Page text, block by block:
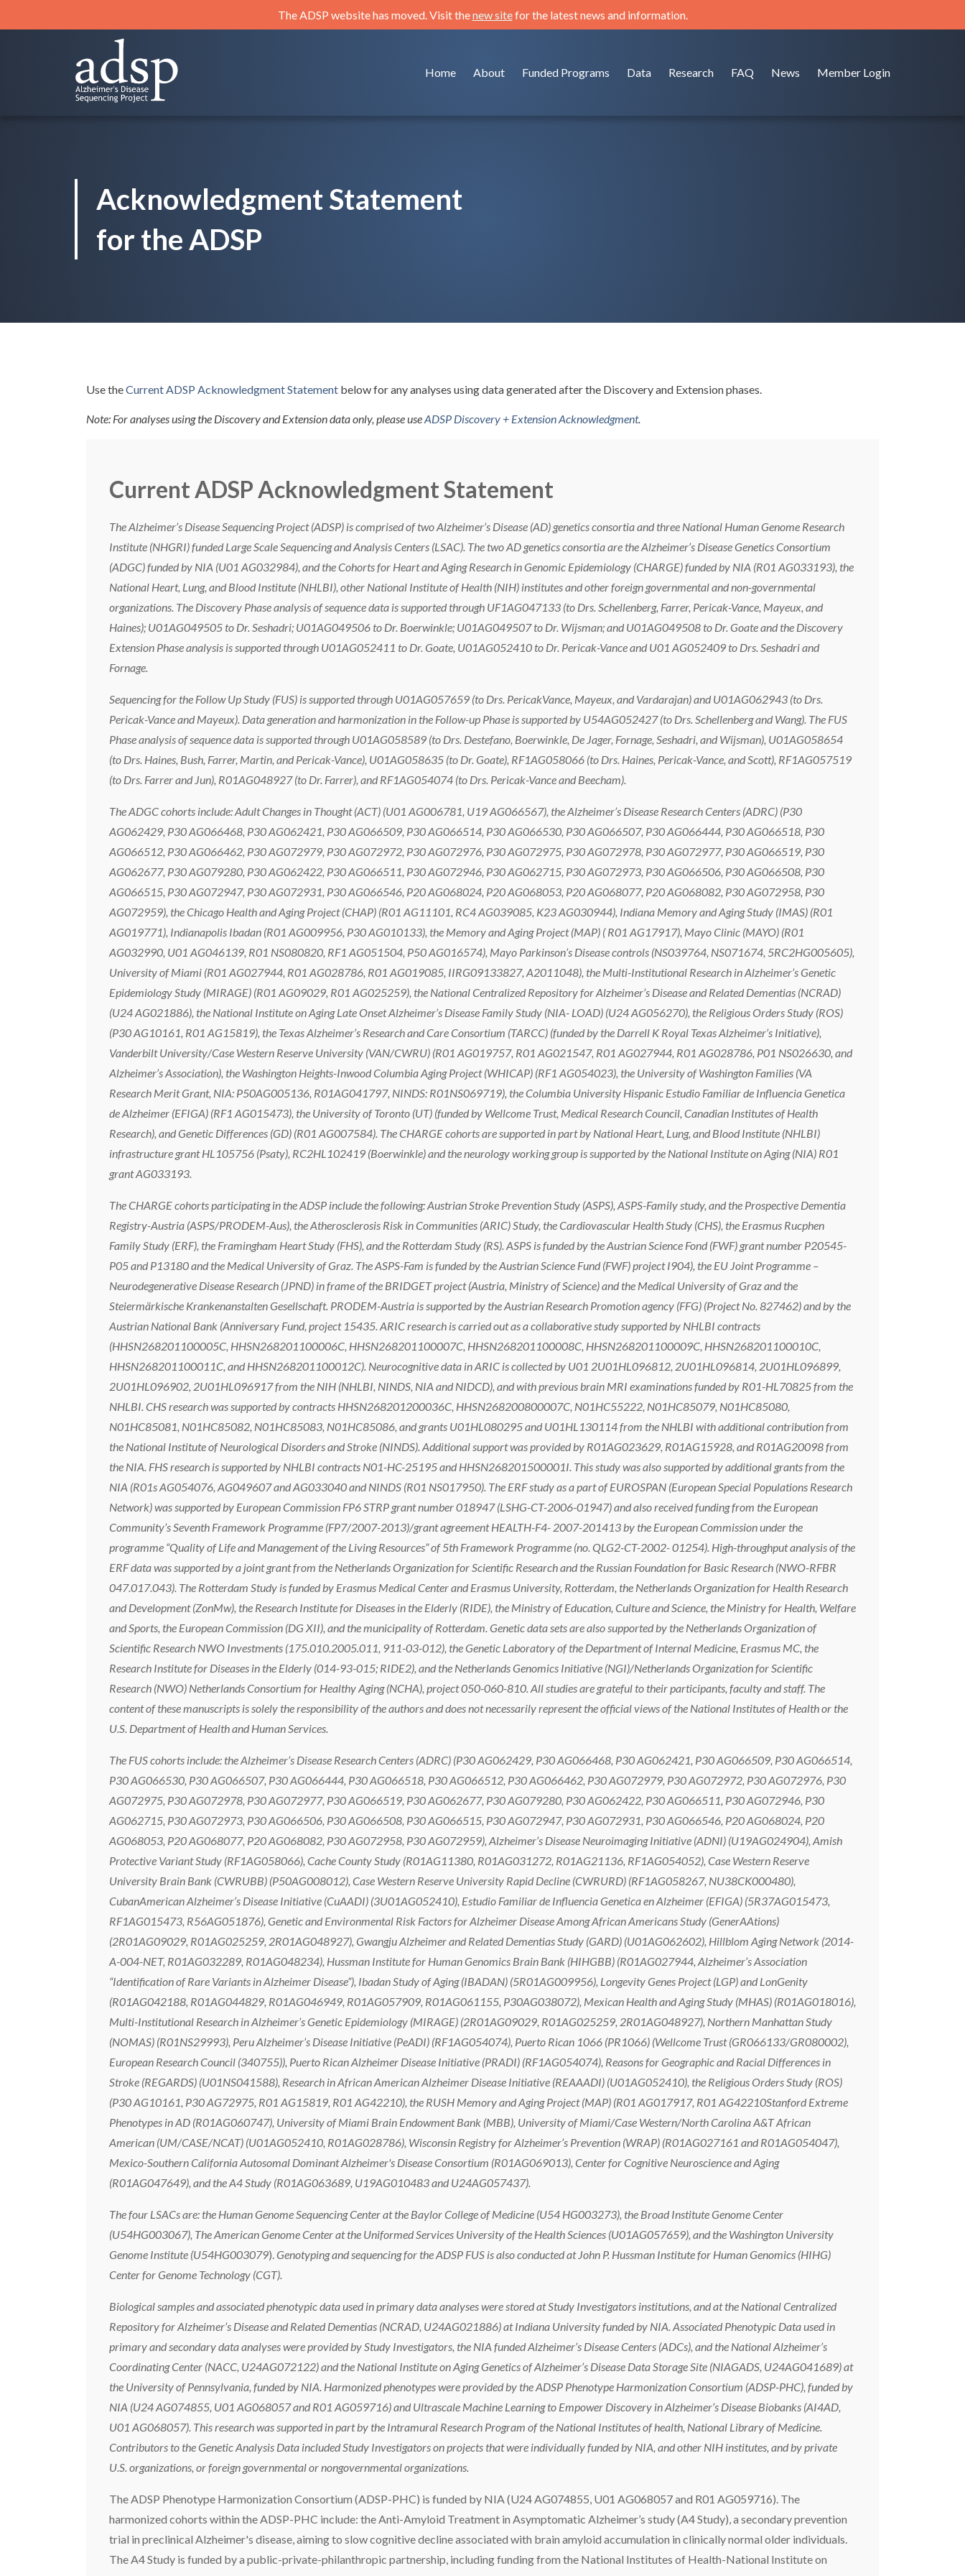
to
The ADSP website has moved. Visit thenew sitefor the latest news and information.
Home About Funded Programs Data Research FAQ News Member Login
Acknowledgment Statement
for the ADSP
Use theCurrent ADSP Acknowledgment Statement below for any analyses using data generated after the Discovery and Extension phases.
Note: For analyses using the Discovery and Extension data only, please useADSP Discovery + Extension Acknowledgment.
Current ADSP Acknowledgment Statement
The Alzheimer’s Disease Sequencing Project (ADSP) is comprised of two Alzheimer’s Disease (AD) genetics consortia and three National Human Genome Research
Institute (NHGRI) funded Large Scale Sequencing and Analysis Centers (LSAC). The two AD genetics consortia are the Alzheimer’s Disease Genetics Consortium
(ADGC) funded by NIA (U01 AG032984), and the Cohorts for Heart and Aging Research in Genomic Epidemiology (CHARGE) funded by NIA (R01 AG033193), the
National Heart, Lung, and Blood Institute (NHLBI), other National Institute of Health (NIH) institutes and other foreign governmental and non-governmental
organizations. The Discovery Phase analysis of sequence data is supported through UF1AG047133 (to Drs. Schellenberg, Farrer, Pericak-Vance, Mayeux, and
Haines); U01AG049505 to Dr. Seshadri; U01AG049506 to Dr. Boerwinkle; U01AG049507 to Dr. Wijsman; and U01AG049508 to Dr. Goate and the Discovery
Extension Phase analysis is supported through U01AG052411 to Dr. Goate, U01AG052410 to Dr. Pericak-Vance and U01 AG052409 to Drs. Seshadri and
Fornage.
Sequencing for the Follow Up Study (FUS) is supported through U01AG057659 (to Drs. PericakVance, Mayeux, and Vardarajan) and U01AG062943 (to Drs.
Pericak-Vance and Mayeux). Data generation and harmonization in the Follow-up Phase is supported by U54AG052427 (to Drs. Schellenberg and Wang). The FUS
Phase analysis of sequence data is supported through U01AG058589 (to Drs. Destefano, Boerwinkle, De Jager, Fornage, Seshadri, and Wijsman), U01AG058654
(to Drs. Haines, Bush, Farrer, Martin, and Pericak-Vance), U01AG058635 (to Dr. Goate), RF1AG058066 (to Drs. Haines, Pericak-Vance, and Scott), RF1AG057519
(to Drs. Farrer and Jun), R01AG048927 (to Dr. Farrer), and RF1AG054074 (to Drs. Pericak-Vance and Beecham).
The ADGC cohorts include: Adult Changes in Thought (ACT) (U01 AG006781, U19 AG066567), the Alzheimer’s Disease Research Centers (ADRC) (P30
AG062429, P30 AG066468, P30 AG062421, P30 AG066509, P30 AG066514, P30 AG066530, P30 AG066507, P30 AG066444, P30 AG066518, P30
AG066512, P30 AG066462, P30 AG072979, P30 AG072972, P30 AG072976, P30 AG072975, P30 AG072978, P30 AG072977, P30 AG066519, P30
AG062677, P30 AG079280, P30 AG062422, P30 AG066511, P30 AG072946, P30 AG062715, P30 AG072973, P30 AG066506, P30 AG066508, P30
AG066515, P30 AG072947, P30 AG072931, P30 AG066546, P20 AG068024, P20 AG068053, P20 AG068077, P20 AG068082, P30 AG072958, P30
AG072959), the Chicago Health and Aging Project (CHAP) (R01 AG11101, RC4 AG039085, K23 AG030944), Indiana Memory and Aging Study (IMAS) (R01
AG019771), Indianapolis Ibadan (R01 AG009956, P30 AG010133), the Memory and Aging Project (MAP) ( R01 AG17917), Mayo Clinic (MAYO) (R01
AG032990, U01 AG046139, R01 NS080820, RF1 AG051504, P50 AG016574), Mayo Parkinson’s Disease controls (NS039764, NS071674, 5RC2HG005605),
University of Miami (R01 AG027944, R01 AG028786, R01 AG019085, IIRG09133827, A2011048), the Multi-Institutional Research in Alzheimer’s Genetic
Epidemiology Study (MIRAGE) (R01 AG09029, R01 AG025259), the National Centralized Repository for Alzheimer’s Disease and Related Dementias (NCRAD)
(U24 AG021886), the National Institute on Aging Late Onset Alzheimer’s Disease Family Study (NIA- LOAD) (U24 AG056270), the Religious Orders Study (ROS)
(P30 AG10161, R01 AG15819), the Texas Alzheimer’s Research and Care Consortium (TARCC) (funded by the Darrell K Royal Texas Alzheimer’s Initiative),
Vanderbilt University/Case Western Reserve University (VAN/CWRU) (R01 AG019757, R01 AG021547, R01 AG027944, R01 AG028786, P01 NS026630, and
Alzheimer’s Association), the Washington Heights-Inwood Columbia Aging Project (WHICAP) (RF1 AG054023), the University of Washington Families (VA
Research Merit Grant, NIA: P50AG005136, R01AG041797, NINDS: R01NS069719), the Columbia University Hispanic Estudio Familiar de Influencia Genetica
de Alzheimer (EFIGA) (RF1 AG015473), the University of Toronto (UT) (funded by Wellcome Trust, Medical Research Council, Canadian Institutes of Health
Research), and Genetic Differences (GD) (R01 AG007584). The CHARGE cohorts are supported in part by National Heart, Lung, and Blood Institute (NHLBI)
infrastructure grant HL105756 (Psaty), RC2HL102419 (Boerwinkle) and the neurology working group is supported by the National Institute on Aging (NIA) R01
grant AG033193.
The CHARGE cohorts participating in the ADSP include the following: Austrian Stroke Prevention Study (ASPS), ASPS-Family study, and the Prospective Dementia
Registry-Austria (ASPS/PRODEM-Aus), the Atherosclerosis Risk in Communities (ARIC) Study, the Cardiovascular Health Study (CHS), the Erasmus Rucphen
Family Study (ERF), the Framingham Heart Study (FHS), and the Rotterdam Study (RS). ASPS is funded by the Austrian Science Fond (FWF) grant number P20545-
P05 and P13180 and the Medical University of Graz. The ASPS-Fam is funded by the Austrian Science Fund (FWF) project I904), the EU Joint Programme –
Neurodegenerative Disease Research (JPND) in frame of the BRIDGET project (Austria, Ministry of Science) and the Medical University of Graz and the
Steiermärkische Krankenanstalten Gesellschaft. PRODEM-Austria is supported by the Austrian Research Promotion agency (FFG) (Project No. 827462) and by the
Austrian National Bank (Anniversary Fund, project 15435. ARIC research is carried out as a collaborative study supported by NHLBI contracts
(HHSN268201100005C, HHSN268201100006C, HHSN268201100007C, HHSN268201100008C, HHSN268201100009C, HHSN268201100010C,
HHSN268201100011C, and HHSN268201100012C). Neurocognitive data in ARIC is collected by U01 2U01HL096812, 2U01HL096814, 2U01HL096899,
2U01HL096902, 2U01HL096917 from the NIH (NHLBI, NINDS, NIA and NIDCD), and with previous brain MRI examinations funded by R01-HL70825 from the
NHLBI. CHS research was supported by contracts HHSN268201200036C, HHSN268200800007C, N01HC55222, N01HC85079, N01HC85080,
N01HC85081, N01HC85082, N01HC85083, N01HC85086, and grants U01HL080295 and U01HL130114 from the NHLBI with additional contribution from
the National Institute of Neurological Disorders and Stroke (NINDS). Additional support was provided by R01AG023629, R01AG15928, and R01AG20098 from
the NIA. FHS research is supported by NHLBI contracts N01-HC-25195 and HHSN268201500001I. This study was also supported by additional grants from the
NIA (R01s AG054076, AG049607 and AG033040 and NINDS (R01 NS017950). The ERF study as a part of EUROSPAN (European Special Populations Research
Network) was supported by European Commission FP6 STRP grant number 018947 (LSHG-CT-2006-01947) and also received funding from the European
Community’s Seventh Framework Programme (FP7/2007-2013)/grant agreement HEALTH-F4- 2007-201413 by the European Commission under the
programme “Quality of Life and Management of the Living Resources” of 5th Framework Programme (no. QLG2-CT-2002- 01254). High-throughput analysis of the
ERF data was supported by a joint grant from the Netherlands Organization for Scientific Research and the Russian Foundation for Basic Research (NWO-RFBR
047.017.043). The Rotterdam Study is funded by Erasmus Medical Center and Erasmus University, Rotterdam, the Netherlands Organization for Health Research
and Development (ZonMw), the Research Institute for Diseases in the Elderly (RIDE), the Ministry of Education, Culture and Science, the Ministry for Health, Welfare
and Sports, the European Commission (DG XII), and the municipality of Rotterdam. Genetic data sets are also supported by the Netherlands Organization of
Scientific Research NWO Investments (175.010.2005.011, 911-03-012), the Genetic Laboratory of the Department of Internal Medicine, Erasmus MC, the
Research Institute for Diseases in the Elderly (014-93-015; RIDE2), and the Netherlands Genomics Initiative (NGI)/Netherlands Organization for Scientific
Research (NWO) Netherlands Consortium for Healthy Aging (NCHA), project 050-060-810. All studies are grateful to their participants, faculty and staff. The
content of these manuscripts is solely the responsibility of the authors and does not necessarily represent the official views of the National Institutes of Health or the
U.S. Department of Health and Human Services.
The FUS cohorts include: the Alzheimer’s Disease Research Centers (ADRC) (P30 AG062429, P30 AG066468, P30 AG062421, P30 AG066509, P30 AG066514,
P30 AG066530, P30 AG066507, P30 AG066444, P30 AG066518, P30 AG066512, P30 AG066462, P30 AG072979, P30 AG072972, P30 AG072976, P30
AG072975, P30 AG072978, P30 AG072977, P30 AG066519, P30 AG062677, P30 AG079280, P30 AG062422, P30 AG066511, P30 AG072946, P30
AG062715, P30 AG072973, P30 AG066506, P30 AG066508, P30 AG066515, P30 AG072947, P30 AG072931, P30 AG066546, P20 AG068024, P20
AG068053, P20 AG068077, P20 AG068082, P30 AG072958, P30 AG072959), Alzheimer’s Disease Neuroimaging Initiative (ADNI) (U19AG024904), Amish
Protective Variant Study (RF1AG058066), Cache County Study (R01AG11380, R01AG031272, R01AG21136, RF1AG054052), Case Western Reserve
University Brain Bank (CWRUBB) (P50AG008012), Case Western Reserve University Rapid Decline (CWRURD) (RF1AG058267, NU38CK000480),
CubanAmerican Alzheimer’s Disease Initiative (CuAADI) (3U01AG052410), Estudio Familiar de Influencia Genetica en Alzheimer (EFIGA) (5R37AG015473,
RF1AG015473, R56AG051876), Genetic and Environmental Risk Factors for Alzheimer Disease Among African Americans Study (GenerAAtions)
(2R01AG09029, R01AG025259, 2R01AG048927), Gwangju Alzheimer and Related Dementias Study (GARD) (U01AG062602), Hillblom Aging Network (2014-
A-004-NET, R01AG032289, R01AG048234), Hussman Institute for Human Genomics Brain Bank (HIHGBB) (R01AG027944, Alzheimer’s Association
“Identification of Rare Variants in Alzheimer Disease”), Ibadan Study of Aging (IBADAN) (5R01AG009956), Longevity Genes Project (LGP) and LonGenity
(R01AG042188, R01AG044829, R01AG046949, R01AG057909, R01AG061155, P30AG038072), Mexican Health and Aging Study (MHAS) (R01AG018016),
Multi-Institutional Research in Alzheimer’s Genetic Epidemiology (MIRAGE) (2R01AG09029, R01AG025259, 2R01AG048927), Northern Manhattan Study
(NOMAS) (R01NS29993), Peru Alzheimer’s Disease Initiative (PeADI) (RF1AG054074), Puerto Rican 1066 (PR1066) (Wellcome Trust (GR066133/GR080002),
European Research Council (340755)), Puerto Rican Alzheimer Disease Initiative (PRADI) (RF1AG054074), Reasons for Geographic and Racial Differences in
Stroke (REGARDS) (U01NS041588), Research in African American Alzheimer Disease Initiative (REAAADI) (U01AG052410), the Religious Orders Study (ROS)
(P30 AG10161, P30 AG72975, R01 AG15819, R01 AG42210), the RUSH Memory and Aging Project (MAP) (R01 AG017917, R01 AG42210Stanford Extreme
Phenotypes in AD (R01AG060747), University of Miami Brain Endowment Bank (MBB), University of Miami/Case Western/North Carolina A&T African
American (UM/CASE/NCAT) (U01AG052410, R01AG028786), Wisconsin Registry for Alzheimer’s Prevention (WRAP) (R01AG027161 and R01AG054047),
Mexico-Southern California Autosomal Dominant Alzheimer's Disease Consortium (R01AG069013), Center for Cognitive Neuroscience and Aging
(R01AG047649), and the A4 Study (R01AG063689, U19AG010483 and U24AG057437).
The four LSACs are: the Human Genome Sequencing Center at the Baylor College of Medicine (U54 HG003273), the Broad Institute Genome Center
(U54HG003067), The American Genome Center at the Uniformed Services University of the Health Sciences (U01AG057659), and the Washington University
Genome Institute (U54HG003079).Genotyping and sequencing for the ADSP FUS is also conducted at John P. Hussman Institute for Human Genomics (HIHG)
Center for Genome Technology (CGT).
Biological samples and associated phenotypic data used in primary data analyses were stored at Study Investigators institutions, and at the National Centralized
Repository for Alzheimer’s Disease and Related Dementias (NCRAD, U24AG021886) at Indiana University funded by NIA. Associated Phenotypic Data used in
primary and secondary data analyses were provided by Study Investigators, the NIA funded Alzheimer’s Disease Centers (ADCs), and the National Alzheimer’s
Coordinating Center (NACC, U24AG072122) and the National Institute on Aging Genetics of Alzheimer’s Disease Data Storage Site (NIAGADS, U24AG041689) at
the University of Pennsylvania, funded by NIA. Harmonized phenotypes were provided by the ADSP Phenotype Harmonization Consortium (ADSP-PHC), funded by
NIA (U24 AG074855, U01 AG068057 and R01 AG059716) and Ultrascale Machine Learning to Empower Discovery in Alzheimer’s Disease Biobanks (AI4AD,
U01 AG068057). This research was supported in part by the Intramural Research Program of the National Institutes of health, National Library of Medicine.
Contributors to the Genetic Analysis Data included Study Investigators on projects that were individually funded by NIA, and other NIH institutes, and by private
U.S. organizations, or foreign governmental or nongovernmental organizations.
The ADSP Phenotype Harmonization Consortium (ADSP-PHC) is funded by NIA (U24 AG074855, U01 AG068057 and R01 AG059716). The
harmonized cohorts within the ADSP-PHC include: the Anti-Amyloid Treatment in Asymptomatic Alzheimer’s study (A4 Study), a secondary prevention
trial in preclinical Alzheimer's disease, aiming to slow cognitive decline associated with brain amyloid accumulation in clinically normal older individuals.
The A4 Study is funded by a public-private-philanthropic partnership, including funding from the National Institutes of Health-National Institute on